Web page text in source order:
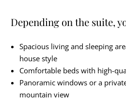
Depending on the suite,
Spacious living and sleeping
house style
Comfortable beds with high-
Panoramic windows or a
mountain view